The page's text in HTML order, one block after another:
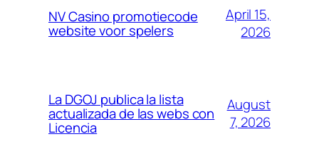
NV Casino promotiecode
website voor spelers
April 15,
2026
La DGOJ publica la lista
actualizada de las webs con
Licencia
August
7, 2026